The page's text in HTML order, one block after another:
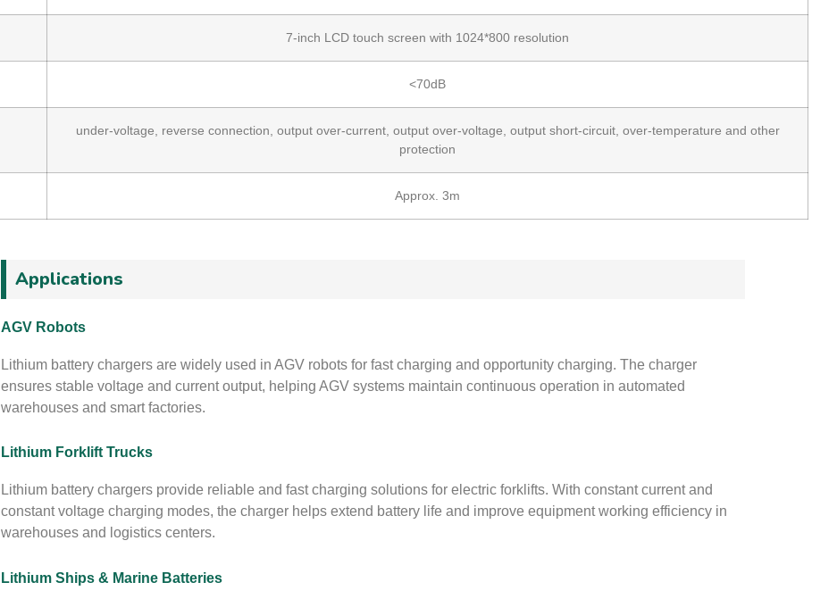
7-inch LCD touch screen with 1024*800 resolution
<70dB
under-voltage, reverse connection, output over-current, output over-voltage, output short-circuit, over-temperature and other
protection
Approx. 3m
Applications
AGV Robots
Lithium battery chargers are widely used in AGV robots for fast charging and opportunity charging. The charger
ensures stable voltage and current output, helping AGV systems maintain continuous operation in automated
warehouses and smart factories.
Lithium Forklift Trucks
Lithium battery chargers provide reliable and fast charging solutions for electric forklifts. With constant current and
constant voltage charging modes, the charger helps extend battery life and improve equipment working efficiency in
warehouses and logistics centers.
Lithium Ships & Marine Batteries